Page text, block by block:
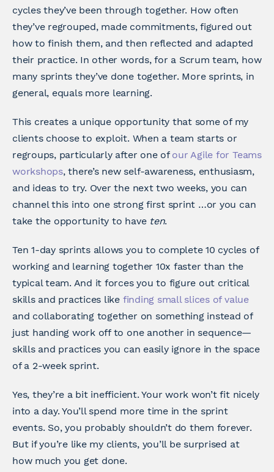
cycles they’ve been through together. How often
they’ve regrouped, made commitments, figured out
how to finish them, and then reflected and adapted
their practice. In other words, for a Scrum team, how
many sprints they’ve done together. More sprints, in
general, equals more learning.
This creates a unique opportunity that some of my
clients choose to exploit. When a team starts or
regroups, particularly after one of our Agile for Teams
workshops, there’s new self-awareness, enthusiasm,
and ideas to try. Over the next two weeks, you can
channel this into one strong first sprint …or you can
take the opportunity to have ten.
Ten 1-day sprints allows you to complete 10 cycles of
working and learning together 10x faster than the
typical team. And it forces you to figure out critical
skills and practices like finding small slices of value
and collaborating together on something instead of
just handing work off to one another in sequence—
skills and practices you can easily ignore in the space
of a 2-week sprint.
Yes, they’re a bit inefficient. Your work won’t fit nicely
into a day. You’ll spend more time in the sprint
events. So, you probably shouldn’t do them forever.
But if you’re like my clients, you’ll be surprised at
how much you get done.